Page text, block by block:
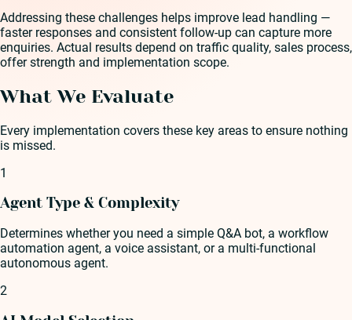
Addressing these challenges helps improve lead handling —
faster responses and consistent follow-up can capture more
enquiries. Actual results depend on traffic quality, sales process,
offer strength and implementation scope.
What We Evaluate
Every implementation covers these key areas to ensure nothing
is missed.
1
Agent Type & Complexity
Determines whether you need a simple Q&A bot, a workflow
automation agent, a voice assistant, or a multi-functional
autonomous agent.
2